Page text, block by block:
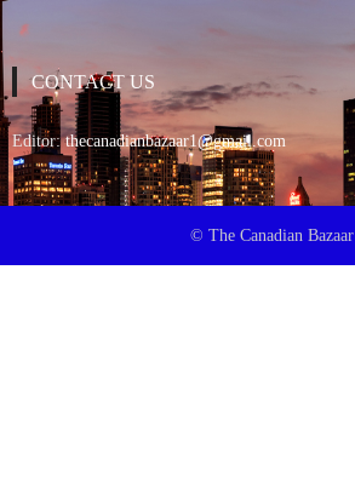
CONTACT US
Editor:thecanadianbazaar1@gmail.com
© The Canadian Bazaar